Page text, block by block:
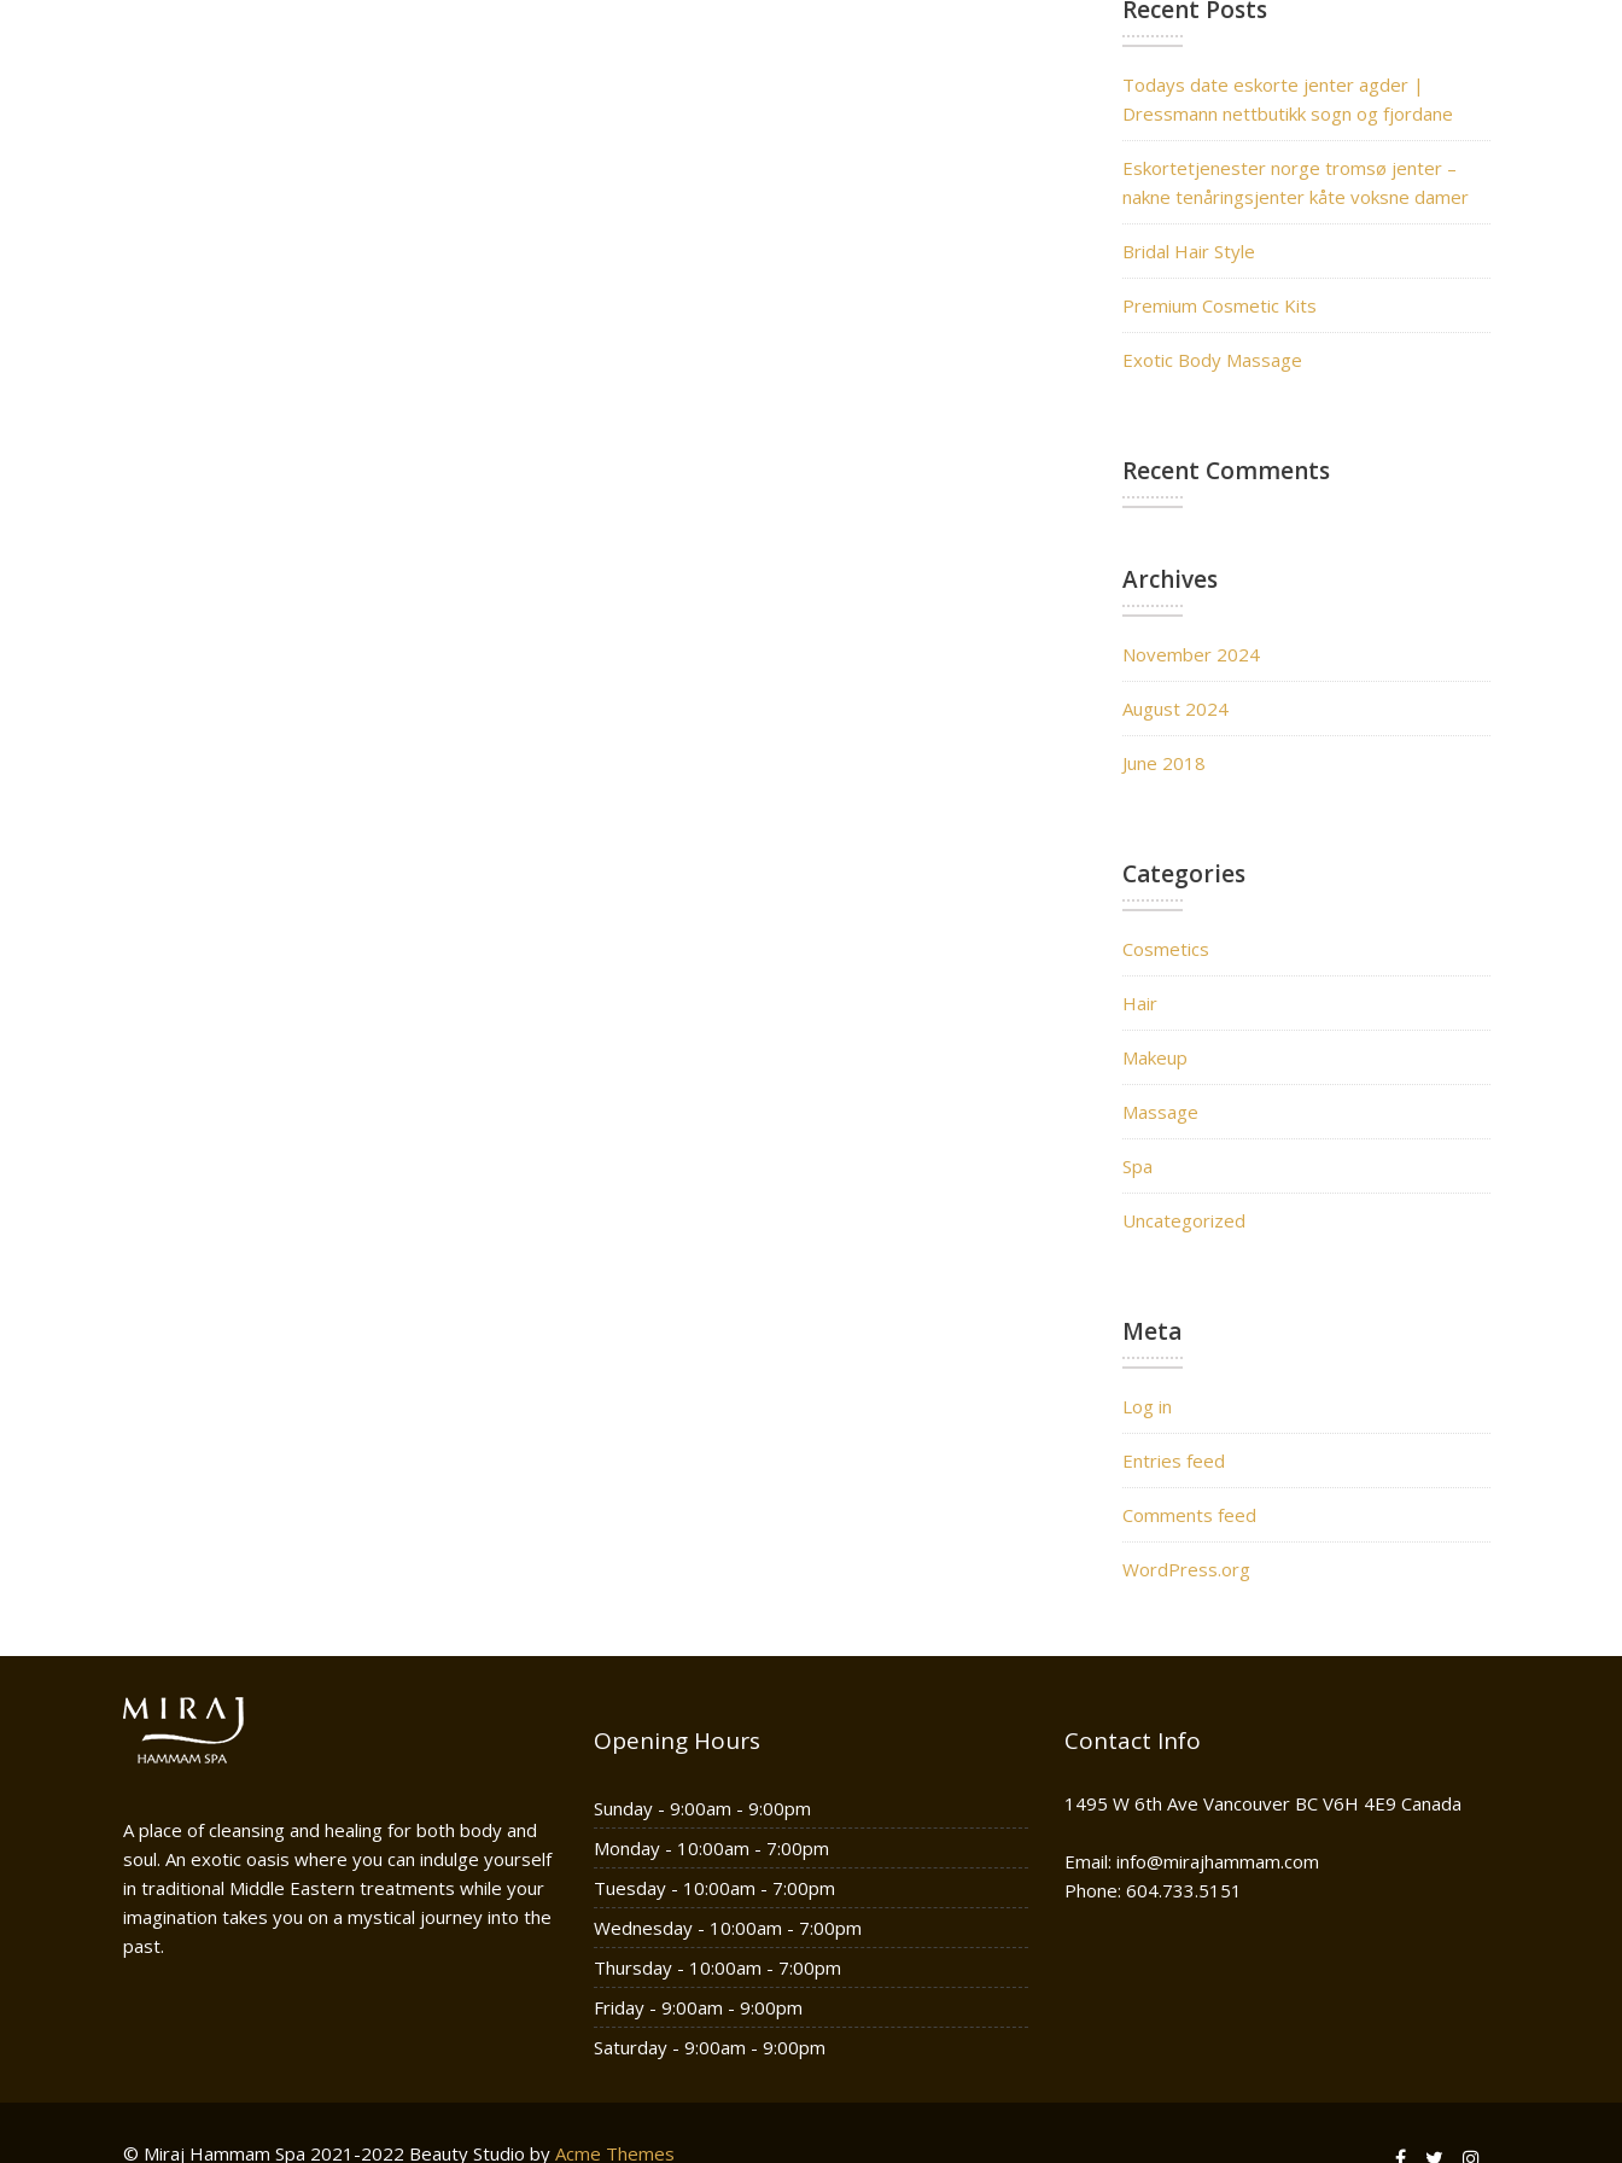
Recent Posts
Todays date eskorte jenter agder |
Dressmann nettbutikk sogn og fjordane
Eskortetjenester norge tromsø jenter –
nakne tenåringsjenter kåte voksne damer
Bridal Hair Style
Premium Cosmetic Kits
Exotic Body Massage
Recent Comments
Archives
November 2024
August 2024
June 2018
Categories
Cosmetics
Hair
Makeup
Massage
Spa
Uncategorized
Meta
Log in
Entries feed
Comments feed
WordPress.org
A place of cleansing and healing for both body and
soul. An exotic oasis where you can indulge yourself
in traditional Middle Eastern treatments while your
imagination takes you on a mystical journey into the
past.
Opening Hours
Sunday - 9:00am - 9:00pm
Monday - 10:00am - 7:00pm
Tuesday - 10:00am - 7:00pm
Wednesday - 10:00am - 7:00pm
Thursday - 10:00am - 7:00pm
Friday - 9:00am - 9:00pm
Saturday - 9:00am - 9:00pm
Contact Info
1495 W 6th Ave Vancouver BC V6H 4E9 Canada
Email: info@mirajhammam.com
Phone: 604.733.5151
© Miraj Hammam Spa 2021-2022 Beauty Studio by Acme Themes